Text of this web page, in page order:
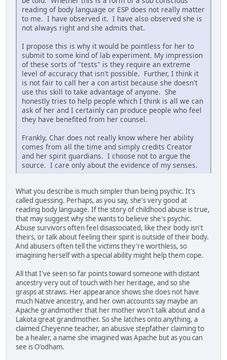
reading of body language or ESP does not really matter
to me. I have observed it. I have also observed she is
not always right and she admits that.
I propose this is why it would be pointless for her to
submit to some kind of lab experiment. My impression
of these sorts of "tests" is they require an extreme
level of accuracy that isn't possible. Further, I think it
is not fair to call her a con artist because she doesn't
use this skill to take advantage of anyone. She
honestly tries to help people which I think is all we can
ask of her and I certainly can produce people who feel
they have benefited from her counsel.
Frankly, Char does not really know where her ability
comes from all the time and simply credits Creator
and her spirit guardians. I choose not to argue the
source. I care only about the evidence of my senses.
What you describe is much simpler than being psychic. It's
called guessing. Perhaps, as you say, she's very good at
reading body language. If the story of childhood abuse is true,
that may suggest why she wants to believe she's psychic.
Abuse survivors often feel disassociated, like their body isn't
theirs, or talk about feeling their spirit is outside of their body.
And abusers often tell the victims they're worthless, so
imagining herself with a special ability might help them cope.
All that I've seen so far points toward someone with distant
ancestry very out of touch with her heritage, and so she
grasps at straws. Her appearance shows she does not have
much Native ancestry, and her own accounts say maybe an
Apache grandmother that her mother won't talk about and a
Lakota great grandmother. So she latches onto anything, a
claimed Cheyenne teacher, an abusive stepfather claiming to
be a healer, a name she imagined was Apache but as you can
see is O'odham.